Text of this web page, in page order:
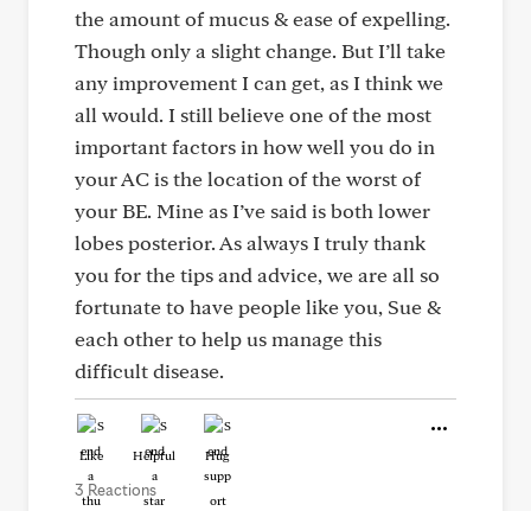
the amount of mucus & ease of expelling.
Though only a slight change. But I’ll take
any improvement I can get, as I think we
all would. I still believe one of the most
important factors in how well you do in
your AC is the location of the worst of
your BE. Mine as I’ve said is both lower
lobes posterior. As always I truly thank
you for the tips and advice, we are all so
fortunate to have people like you, Sue &
each other to help us manage this
difficult disease.
Like Helpful Hug
3 Reactions